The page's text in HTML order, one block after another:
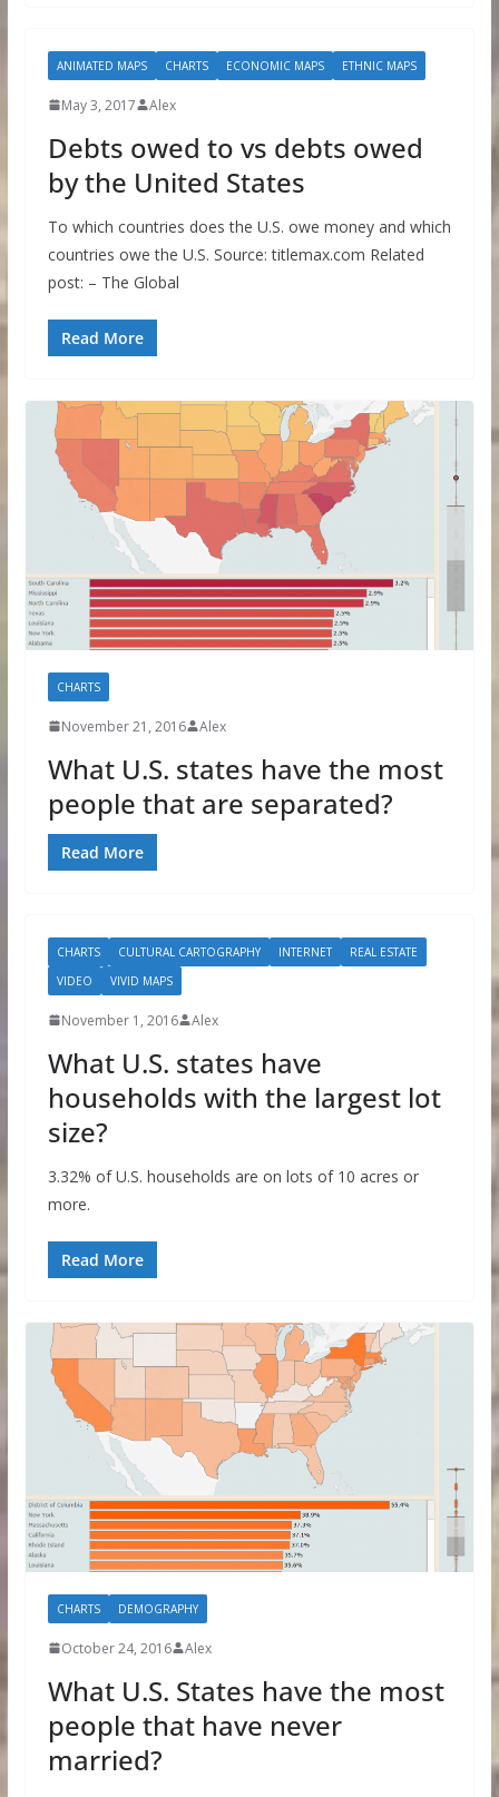
ANIMATED MAPS CHARTS ECONOMIC MAPS ETHNIC MAPS
May 3, 2017 Alex
Debts owed to vs debts owed
by the United States
To which countries does the U.S. owe money and which
countries owe the U.S. Source: titlemax.com Related
post: – The Global
Read More
CHARTS
November 21, 2016 Alex
What U.S. states have the most
people that are separated?
Read More
CHARTS CULTURAL CARTOGRAPHY INTERNET
REAL ESTATE
VIDEO
VIVID MAPS
November 1, 2016 Alex
What U.S. states have
households with the largest lot
size?
3.32% of U.S. households are on lots of 10 acres or
more.
Read More
CHARTS DEMOGRAPHY
October 24, 2016 Alex
What U.S. States have the most
people that have never
married?